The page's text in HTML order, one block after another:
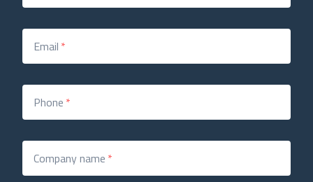
Email *
Phone *
Company name *